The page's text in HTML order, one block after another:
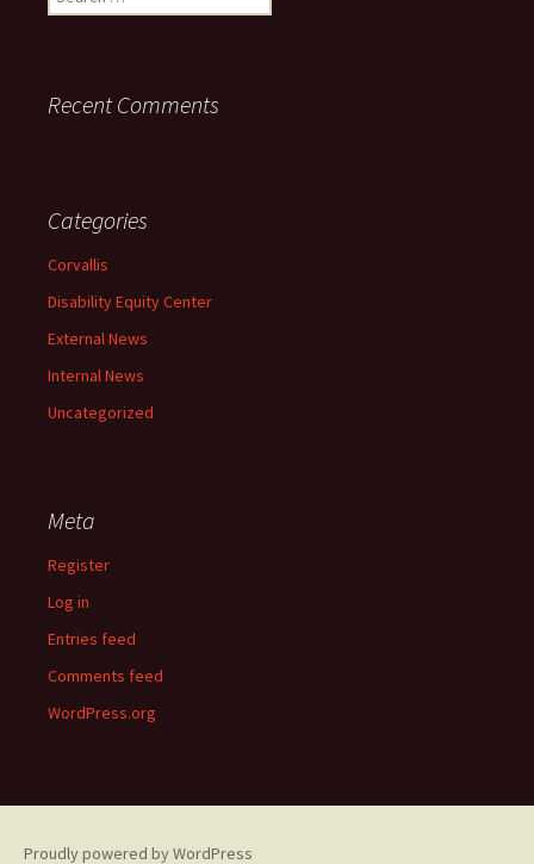
for:
Recent Comments
Categories
Corvallis
Disability Equity Center
External News
Internal News
Uncategorized
Meta
Register
Log in
Entries feed
Comments feed
WordPress.org
Proudly powered by WordPress